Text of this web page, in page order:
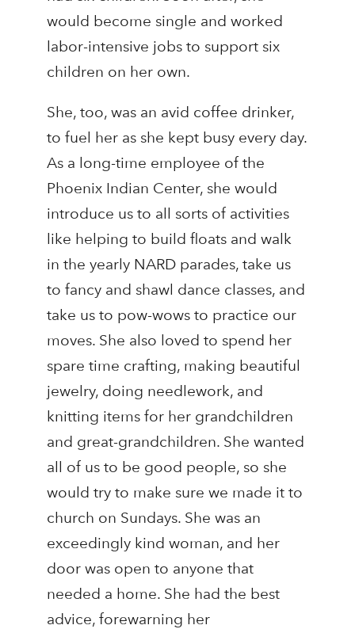
would become single and worked
labor-intensive jobs to support six
children on her own.
She, too, was an avid coffee drinker,
to fuel her as she kept busy every day.
As a long-time employee of the
Phoenix Indian Center, she would
introduce us to all sorts of activities
like helping to build floats and walk
in the yearly NARD parades, take us
to fancy and shawl dance classes, and
take us to pow-wows to practice our
moves. She also loved to spend her
spare time crafting, making beautiful
jewelry, doing needlework, and
knitting items for her grandchildren
and great-grandchildren. She wanted
all of us to be good people, so she
would try to make sure we made it to
church on Sundays. She was an
exceedingly kind woman, and her
door was open to anyone that
needed a home. She had the best
advice, forewarning her